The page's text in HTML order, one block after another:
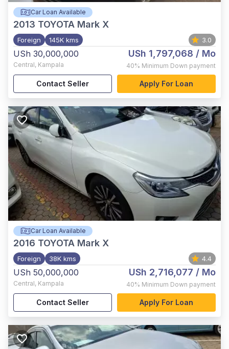
Car Loan Available
2013 TOYOTA Mark X
Foreign 145K kms 3.0
USh 30,000,000
Central, Kampala
USh 1,797,068 / Mo
40% Minimum Down payment
Contact Seller Apply For Loan
Car Loan Available
2016 TOYOTA Mark X
Foreign 38K kms 4.4
USh 50,000,000
Central, Kampala
USh 2,716,077 / Mo
40% Minimum Down payment
Contact Seller Apply For Loan